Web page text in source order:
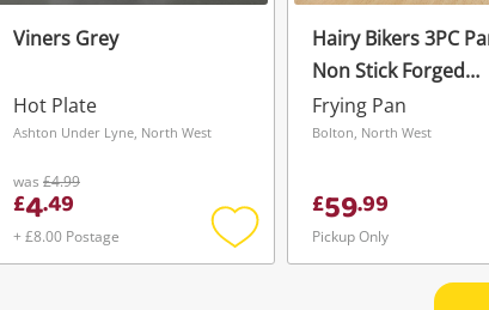
Viners Grey
Hot Plate
Ashton Under Lyne, North West
was £4.99
£4.49
+ £8.00 Postage
Add
Hairy Bikers 3PC
Non Stick Forged
20,18,16cm
Frying Pan
Bolton, North West
£59.99
Pickup Only